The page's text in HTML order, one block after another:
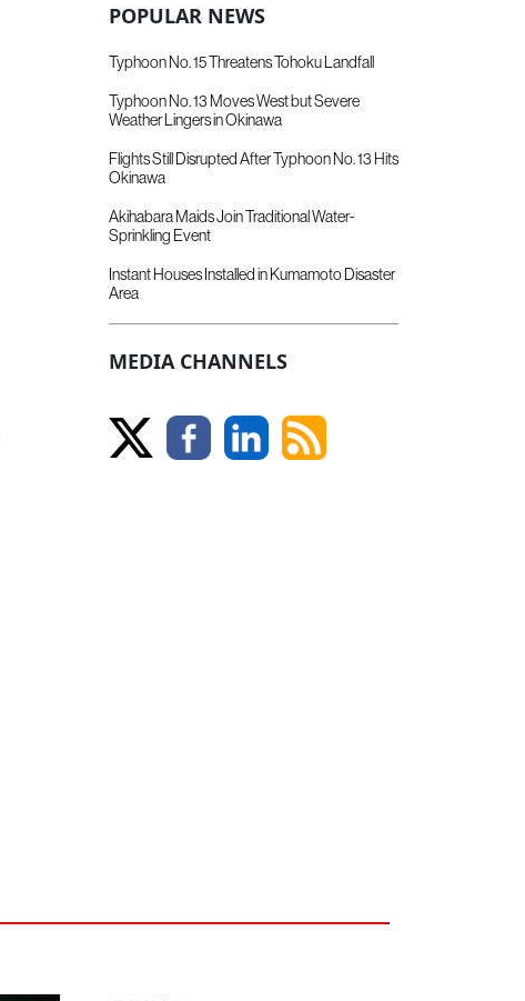
POPULAR NEWS
Typhoon No. 15 Threatens Tohoku Landfall
Typhoon No. 13 Moves West but Severe
Weather Lingers in Okinawa
Flights Still Disrupted After Typhoon No. 13 Hits
Okinawa
Akihabara Maids Join Traditional Water-
Sprinkling Event
Instant Houses Installed in Kumamoto Disaster
Area
MEDIA CHANNELS